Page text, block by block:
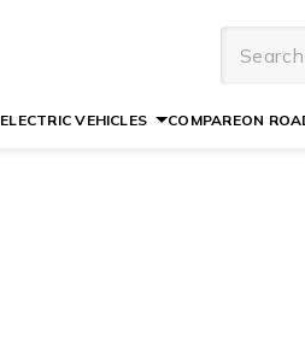
ELECTRIC VEHICLES COMPAREON